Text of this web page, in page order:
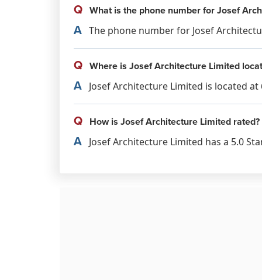
Q What is the phone number for Josef
A The phone number for Josef
Q Where is Josef Architecture Limited
A Josef Architecture Limited is located at
Q How is Josef Architecture Limited rated?
A Josef Architecture Limited has a 5.0